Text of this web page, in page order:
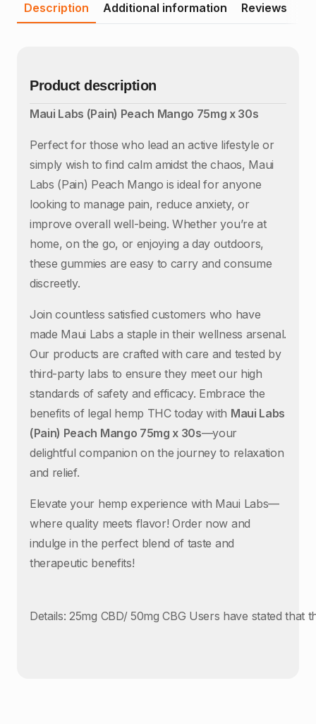
Description Additional information Reviews
Product description
Maui Labs (Pain) Peach Mango 75mg x 30s
Perfect for those who lead an active lifestyle or
simply wish to find calm amidst the chaos, Maui
Labs (Pain) Peach Mango is ideal for anyone
looking to manage pain, reduce anxiety, or
improve overall well-being. Whether you’re at
home, on the go, or enjoying a day outdoors,
these gummies are easy to carry and consume
discreetly.
Join countless satisfied customers who have
made Maui Labs a staple in their wellness arsenal.
Our products are crafted with care and tested by
third-party labs to ensure they meet our high
standards of safety and efficacy. Embrace the
benefits of legal hemp THC today with Maui Labs
(Pain) Peach Mango 75mg x 30s—your
delightful companion on the journey to relaxation
and relief.
Elevate your hemp experience with Maui Labs—
where quality meets flavor! Order now and
indulge in the perfect blend of taste and
therapeutic benefits!
Details: 25mg CBD/ 50mg CBG Users have stated